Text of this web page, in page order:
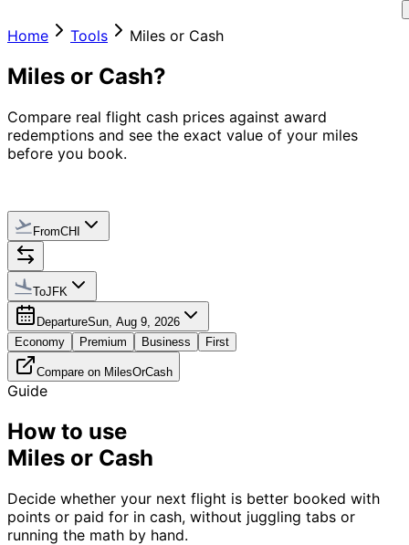
Home Tools Miles or Cash
Miles or Cash?
Compare real flight cash prices against award
redemptions and see the exact value of your miles
before you book.
FromCHI
ToJFK
DepartureSun, Aug 9, 2026
Economy
Premium Business First
Compare on MilesOrCash
Guide
How to use
Miles or Cash
Decide whether your next flight is better booked with
points or paid for in cash, without juggling tabs or
running the math by hand.